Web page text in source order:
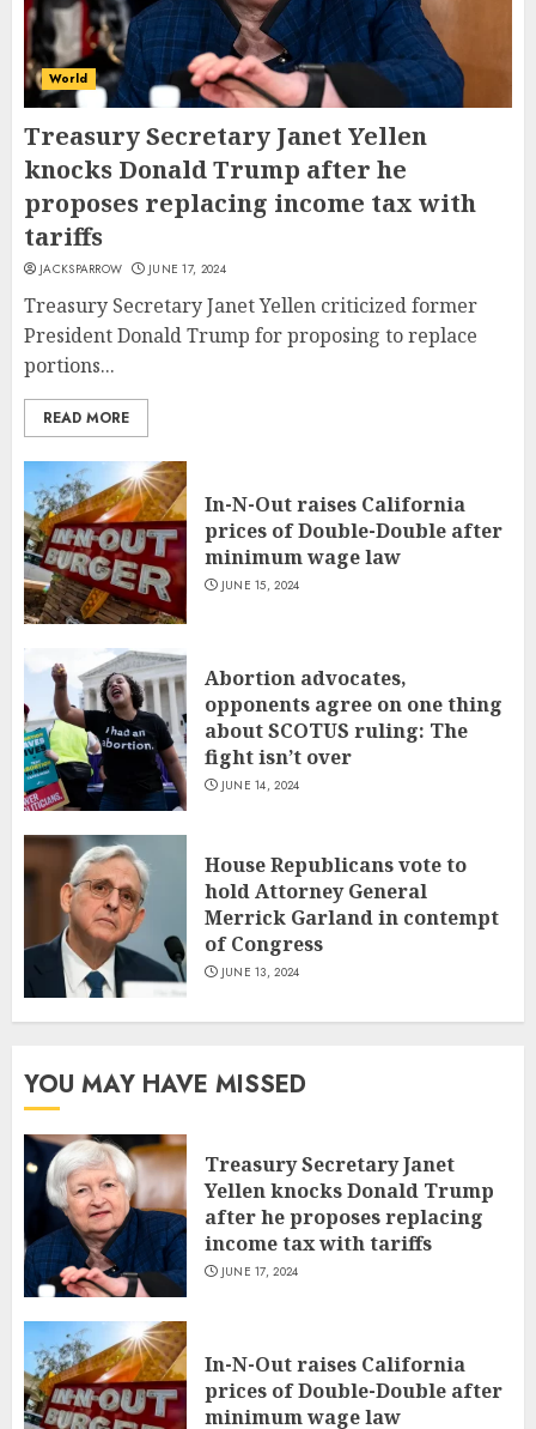
World
Treasury Secretary Janet Yellen
knocks Donald Trump after he
proposes replacing income tax with
tariffs
JACKSPARROW JUNE 17, 2024
Treasury Secretary Janet Yellen criticized former
President Donald Trump for proposing to replace
portions...
READ MORE
In-N-Out raises California
prices of Double-Double after
minimum wage law
JUNE 15, 2024
Abortion advocates,
opponents agree on one thing
about SCOTUS ruling: The
fight isn’t over
JUNE 14, 2024
House Republicans vote to
hold Attorney General
Merrick Garland in contempt
of Congress
JUNE 13, 2024
YOU MAY HAVE MISSED
Treasury Secretary Janet
Yellen knocks Donald Trump
after he proposes replacing
income tax with tariffs
JUNE 17, 2024
In-N-Out raises California
prices of Double-Double after
minimum wage law